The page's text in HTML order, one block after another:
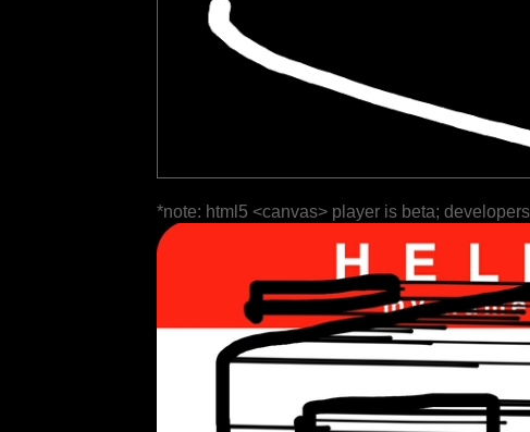
*note: html5 <canvas> player is beta;